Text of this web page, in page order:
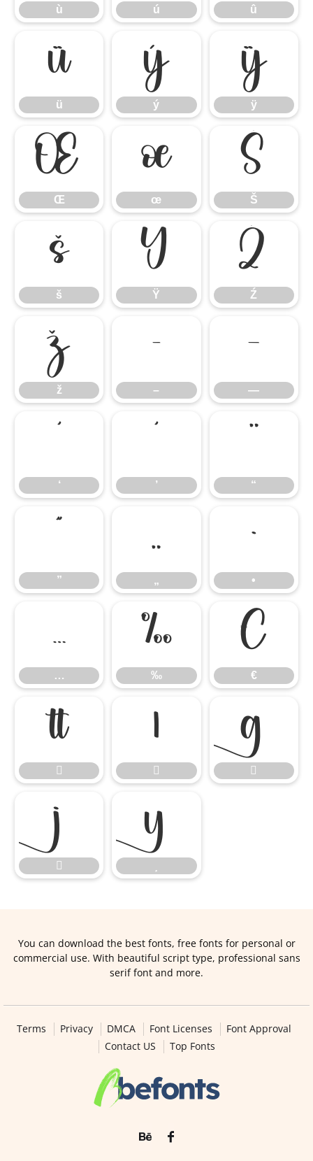
ù ú û
ü
ü
ý
ý
ÿ
ÿ
Œ
Œ
œ
œ
Š
Š
š
š
Ÿ
Ÿ
Ź
Ź
ž
ž
–
–
—
—
‘ ’ “
”
„
„
•
•
…
…
‰
‰
€
€









You can download the best fonts, free fonts for personal or
commercial use. With beautiful script type, professional sans
serif font and more.
Terms Privacy DMCA Font Licenses
Font Approval
Contact US
Top Fonts